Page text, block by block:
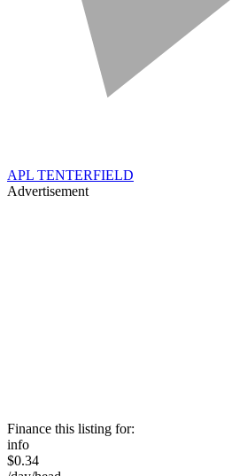
APL TENTERFIELD
Advertisement
Finance this listing for:
info
$0.34